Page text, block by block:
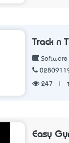
Track n
Software
247
Easy